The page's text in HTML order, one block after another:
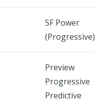
SF Power
(Progressive)
Preview
Progressive
Predictive